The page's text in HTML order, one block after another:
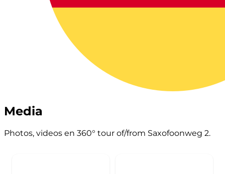
Media
Photos, videos en 360° tour of/from Saxofoonweg 2.